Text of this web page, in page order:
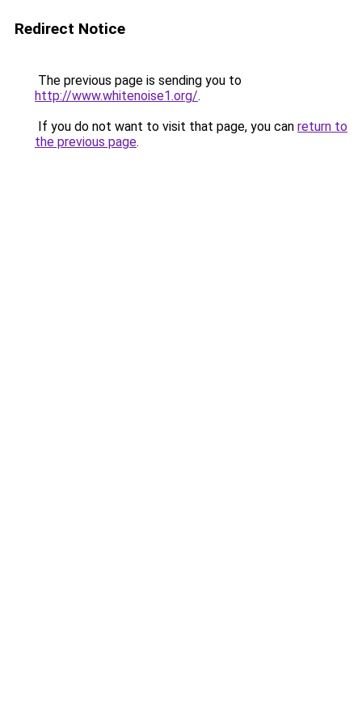
Redirect Notice
The previous page is sending you to
http://www.whitenoise1.org/.
If you do not want to visit that page, you can return to
the previous page.